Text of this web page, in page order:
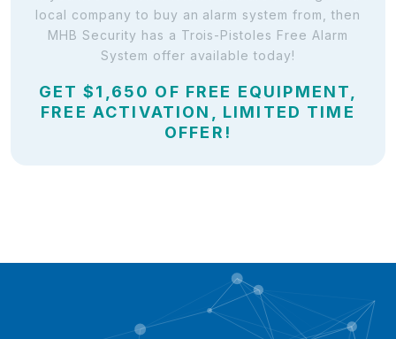
local company to buy an alarm system from, then
MHB Security has a Trois-Pistoles Free Alarm
System offer available today!
GET $1,650 OF FREE EQUIPMENT,
FREE ACTIVATION, LIMITED TIME
OFFER!